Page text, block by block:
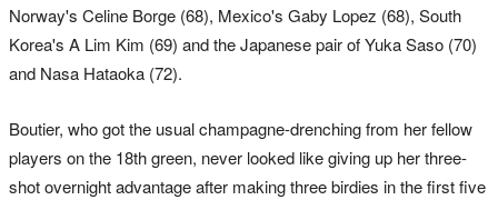
Norway's Celine Borge (68), Mexico's Gaby Lopez (68), South
Korea's A Lim Kim (69) and the Japanese pair of Yuka Saso (70)
and Nasa Hataoka (72).
Boutier, who got the usual champagne-drenching from her fellow
players on the 18th green, never looked like giving up her three-
shot overnight advantage after making three birdies in the first five